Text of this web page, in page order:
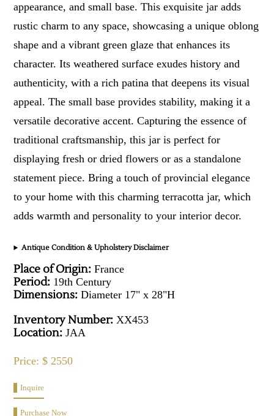
appearance, and small base. This exquisite jar adds
rustic charm to any space, showcasing a unique oblong
shape and a vibrant green glaze that enhances its
character. Its weathered surface exudes history and
authenticity, with a rich patina that deepens its visual
appeal. The small base provides stability, making it a
versatile decorative accent. Capturing the essence of
traditional craftsmanship, this jar is perfect for
displaying fresh or dried flowers or as a standalone
statement piece. Bring a touch of provincial elegance
to your home with this charming terracotta jar, which
adds warmth and personality to your interior decor.
Antique Condition & Upholstery Disclaimer
Place of Origin: France
Period: 19th Century
Dimensions: Diameter 17" x 28"H
Inventory Number: XX453
Location: JAA
Price: $ 2550
Inquire
Purchase Now